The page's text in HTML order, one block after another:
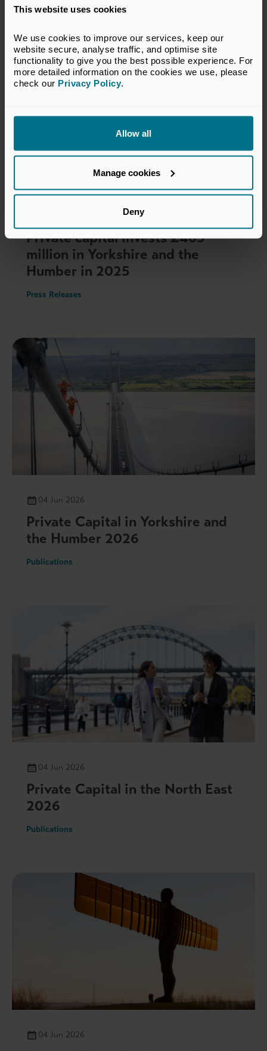
This website uses cookies
We use cookies to improve our services, keep our
website secure, analyse traffic, and optimise site
functionality to give you the best possible experience. For
more detailed information on the cookies we use, please
check our Privacy Policy.
Allow all
Manage cookies
Deny
Press Releases
Private capital invests £465
million in Yorkshire and the
Humber in 2025
Press Releases
04 Jun 2026
Private Capital in Yorkshire and
the Humber 2026
Publications
04 Jun 2026
Private Capital in the North East
2026
Publications
04 Jun 2026